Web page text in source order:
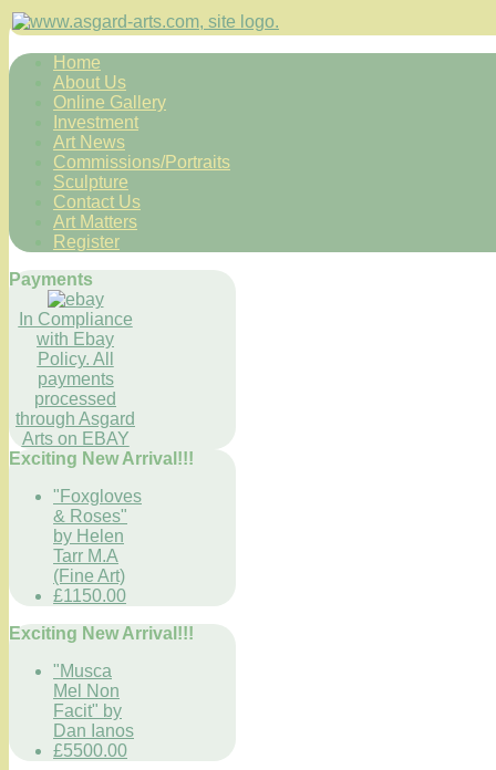
Home
About Us
Online Gallery
Investment
Art News
Commissions/Portraits
Sculpture
Contact Us
Art Matters
Register
Payments
In Compliance
with Ebay
Policy. All
payments
processed
through Asgard
Arts on EBAY
Exciting New Arrival!!!
"Foxgloves
& Roses"
by Helen
Tarr M.A
(Fine Art)
£1150.00
Exciting New Arrival!!!
"Musca
Mel Non
Facit" by
Dan Ianos
£5500.00